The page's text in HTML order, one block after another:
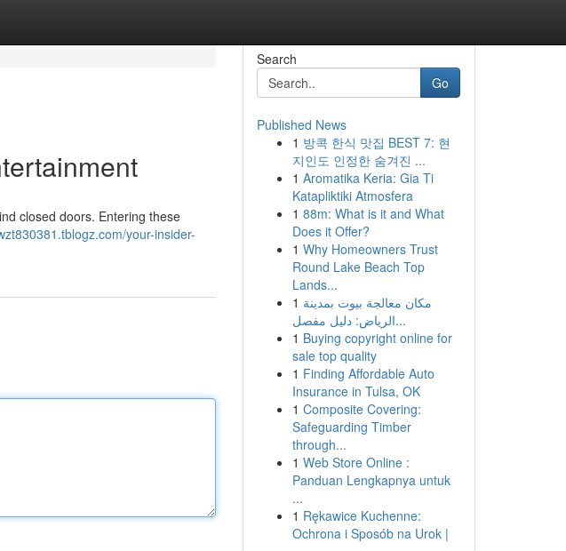
closed doors. Entering these
your-insider-
Search
Go
Published News
1 방콕 한식 맛집 BEST 7: 현
지인도 인정한 숨겨진 ...
1 Aromatika Keria: Gia Ti
Katapliktiki Atmosfera
1 88m: What is it and What
Does it Offer?
1 Why Homeowners Trust
Round Lake Beach Top
Lands...
1 مكان معالجة بيوت بمدينة
الرياض: دليل مفصل...
1 Buying copyright online for
sale top quality
1 Finding Affordable Auto
Insurance in Tulsa, OK
1 Composite Covering:
Safeguarding Timber
through...
1 Web Store Online :
Panduan Lengkapnya untuk
...
1 Rękawice Kuchenne:
Ochrona i Sposób na Urok |